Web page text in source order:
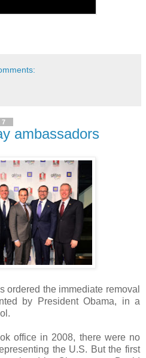
ambassadors
ordered the immediate removal
by President Obama, in a
office in 2008, there were no
the U.S. But the first